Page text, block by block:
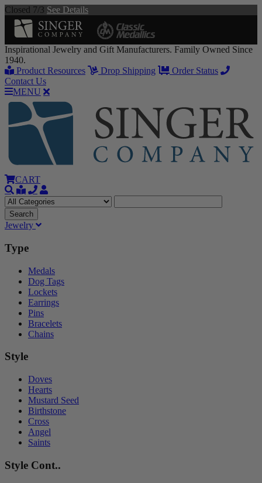
Closed 7/3 See Details
Inspirational Jewelry and Gift Manufacturers. Family Owned Since
1940.
Product Resources
Drop Shipping
Order Status
Contact Us
MENU
CART
Jewelry
Type
Medals
Dog Tags
Lockets
Earrings
Pins
Bracelets
Chains
Style
Doves
Hearts
Mustard Seed
Birthstone
Cross
Angel
Saints
Style Cont..